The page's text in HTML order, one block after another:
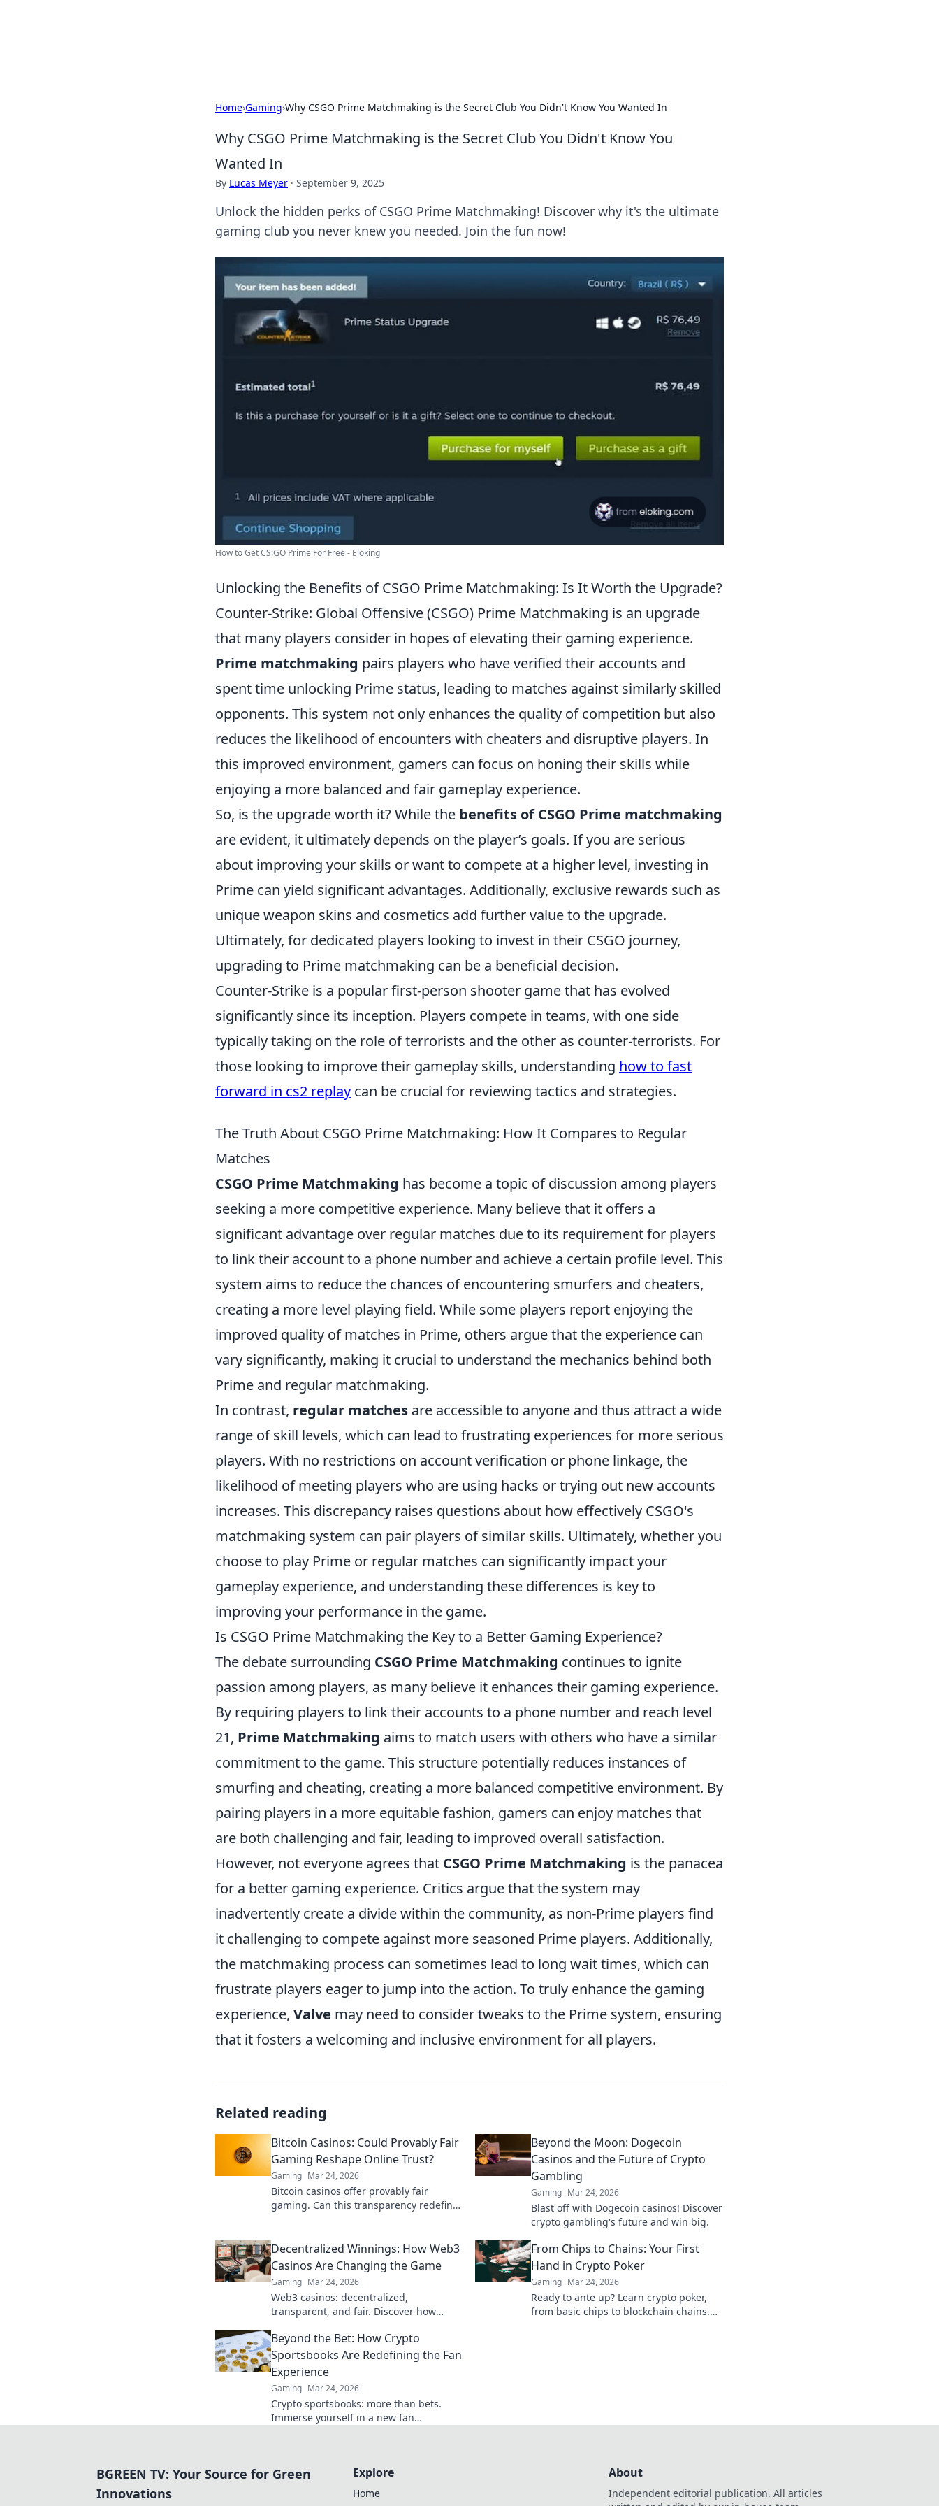
Home›Gaming›Why CSGO Prime Matchmaking is the Secret Club You Didn't Know You Wanted In
Why CSGO Prime Matchmaking is the Secret Club You Didn't Know You
Wanted In
By Lucas Meyer · September 9, 2025
Unlock the hidden perks of CSGO Prime Matchmaking! Discover why it's the ultimate
gaming club you never knew you needed. Join the fun now!
How to Get CS:GO Prime For Free - Eloking
Unlocking the Benefits of CSGO Prime Matchmaking: Is It Worth the Upgrade?
Counter-Strike: Global Offensive (CSGO) Prime Matchmaking is an upgrade
that many players consider in hopes of elevating their gaming experience.
Prime matchmaking pairs players who have verified their accounts and
spent time unlocking Prime status, leading to matches against similarly skilled
opponents. This system not only enhances the quality of competition but also
reduces the likelihood of encounters with cheaters and disruptive players. In
this improved environment, gamers can focus on honing their skills while
enjoying a more balanced and fair gameplay experience.
So, is the upgrade worth it? While the benefits of CSGO Prime matchmaking
are evident, it ultimately depends on the player’s goals. If you are serious
about improving your skills or want to compete at a higher level, investing in
Prime can yield significant advantages. Additionally, exclusive rewards such as
unique weapon skins and cosmetics add further value to the upgrade.
Ultimately, for dedicated players looking to invest in their CSGO journey,
upgrading to Prime matchmaking can be a beneficial decision.
Counter-Strike is a popular first-person shooter game that has evolved
significantly since its inception. Players compete in teams, with one side
typically taking on the role of terrorists and the other as counter-terrorists. For
those looking to improve their gameplay skills, understanding how to fast
forward in cs2 replay can be crucial for reviewing tactics and strategies.
The Truth About CSGO Prime Matchmaking: How It Compares to Regular
Matches
CSGO Prime Matchmaking has become a topic of discussion among players
seeking a more competitive experience. Many believe that it offers a
significant advantage over regular matches due to its requirement for players
to link their account to a phone number and achieve a certain profile level. This
system aims to reduce the chances of encountering smurfers and cheaters,
creating a more level playing field. While some players report enjoying the
improved quality of matches in Prime, others argue that the experience can
vary significantly, making it crucial to understand the mechanics behind both
Prime and regular matchmaking.
In contrast, regular matches are accessible to anyone and thus attract a wide
range of skill levels, which can lead to frustrating experiences for more serious
players. With no restrictions on account verification or phone linkage, the
likelihood of meeting players who are using hacks or trying out new accounts
increases. This discrepancy raises questions about how effectively CSGO's
matchmaking system can pair players of similar skills. Ultimately, whether you
choose to play Prime or regular matches can significantly impact your
gameplay experience, and understanding these differences is key to
improving your performance in the game.
Is CSGO Prime Matchmaking the Key to a Better Gaming Experience?
The debate surrounding CSGO Prime Matchmaking continues to ignite
passion among players, as many believe it enhances their gaming experience.
By requiring players to link their accounts to a phone number and reach level
21, Prime Matchmaking aims to match users with others who have a similar
commitment to the game. This structure potentially reduces instances of
smurfing and cheating, creating a more balanced competitive environment. By
pairing players in a more equitable fashion, gamers can enjoy matches that
are both challenging and fair, leading to improved overall satisfaction.
However, not everyone agrees that CSGO Prime Matchmaking is the panacea
for a better gaming experience. Critics argue that the system may
inadvertently create a divide within the community, as non-Prime players find
it challenging to compete against more seasoned Prime players. Additionally,
the matchmaking process can sometimes lead to long wait times, which can
frustrate players eager to jump into the action. To truly enhance the gaming
experience, Valve may need to consider tweaks to the Prime system, ensuring
that it fosters a welcoming and inclusive environment for all players.
Related reading
Bitcoin Casinos: Could Provably Fair
Gaming Reshape Online Trust?
Gaming Mar 24, 2026
Bitcoin casinos offer provably fair
gaming. Can this transparency redefine
Beyond the Moon: Dogecoin
Casinos and the Future of Crypto
Gambling
Gaming Mar 24, 2026
Blast off with Dogecoin casinos! Discover
crypto gambling's future and win big.
Decentralized Winnings: How Web3
Casinos Are Changing the Game
Gaming Mar 24, 2026
Web3 casinos: decentralized,
transparent, and fair. Discover how
game. Play smarter, win bigger!
From Chips to Chains: Your First
Hand in Crypto Poker
Gaming Mar 24, 2026
Ready to ante up? Learn crypto poker,
from basic chips to blockchain chains.
Beyond the Bet: How Crypto
Sportsbooks Are Redefining the Fan
Experience
Gaming Mar 24, 2026
Crypto sportsbooks: more than bets.
Immerse yourself in a new fan
BGREEN TV: Your Source for Green
Innovations
Explore
Home
About
Independent editorial publication. All articles